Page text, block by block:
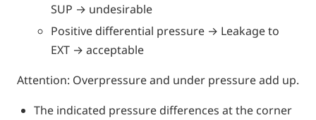
SUP → undesirable
Positive differential pressure → Leakage to
EXT → acceptable
Attention: Overpressure and under pressure add up.
The indicated pressure differences at the corner